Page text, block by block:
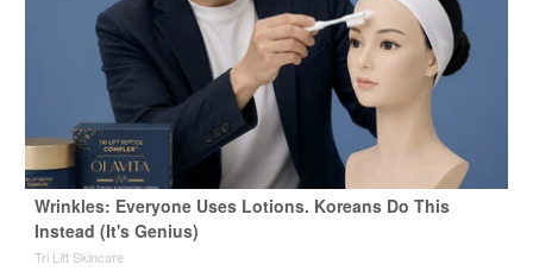
Wrinkles: Everyone Uses Lotions. Koreans Do This
Instead (It's Genius)
Tri Lift Skincare